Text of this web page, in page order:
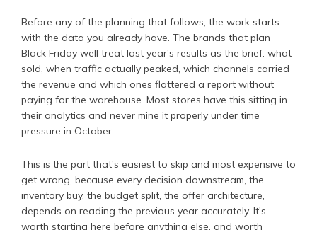
Before any of the planning that follows, the work starts
with the data you already have. The brands that plan
Black Friday well treat last year's results as the brief: what
sold, when traffic actually peaked, which channels carried
the revenue and which ones flattered a report without
paying for the warehouse. Most stores have this sitting in
their analytics and never mine it properly under time
pressure in October.
This is the part that's easiest to skip and most expensive to
get wrong, because every decision downstream, the
inventory buy, the budget split, the offer architecture,
depends on reading the previous year accurately. It's
worth starting here before anything else, and worth